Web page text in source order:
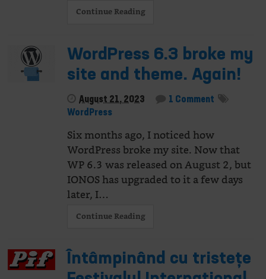
Continue Reading
WordPress 6.3 broke my
site and theme. Again!
August 21, 2023
1 Comment
WordPress
Six months ago, I noticed how
WordPress broke my site. Now that
WP 6.3 was released on August 2, but
IONOS has upgraded to it a few days
later, I…
Continue Reading
Întâmpinând cu tristețe